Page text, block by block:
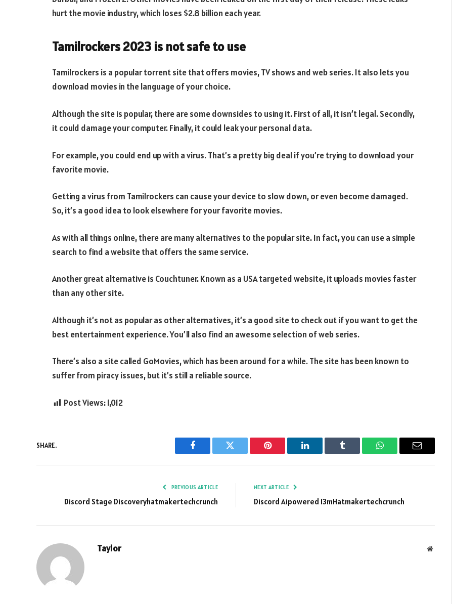
hurt the movie industry, which loses $2.8 billion each year.
Tamilrockers 2023 is not safe to use
Tamilrockers is a popular torrent site that offers movies, TV shows and web series. It also lets you
download movies in the language of your choice.
Although the site is popular, there are some downsides to using it. First of all, it isn’t legal. Secondly,
it could damage your computer. Finally, it could leak your personal data.
For example, you could end up with a virus. That’s a pretty big deal if you’re trying to download your
favorite movie.
Getting a virus from Tamilrockers can cause your device to slow down, or even become damaged.
So, it’s a good idea to look elsewhere for your favorite movies.
As with all things online, there are many alternatives to the popular site. In fact, you can use a simple
search to find a website that offers the same service.
Another great alternative is Couchtuner. Known as a USA targeted website, it uploads movies faster
than any other site.
Although it’s not as popular as other alternatives, it’s a good site to check out if you want to get the
best entertainment experience. You’ll also find an awesome selection of web series.
There’s also a site called GoMovies, which has been around for a while. The site has been known to
suffer from piracy issues, but it’s still a reliable source.
Post Views:1,012
SHARE.
Facebook Twitter Pinterest LinkedIn Tumblr WhatsAppEmail
PREVIOUS ARTICLE
Discord Stage Discoveryhatmakertechcrunch
NEXT ARTICLE
Discord Aipowered 13mHatmakertechcrunch
Taylor Website